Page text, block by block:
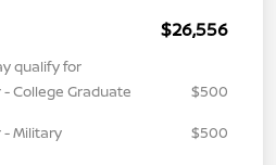
$26,556
qualify for
College Graduate
$500
- Military
$500